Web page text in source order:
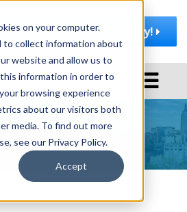
on your computer.
to collect information about
website and allow us to
information in order to
browsing experience
about our visitors both
media. To find out more
see our Privacy Policy.
Accept
AMA | Rochester Today!
T
Rochester